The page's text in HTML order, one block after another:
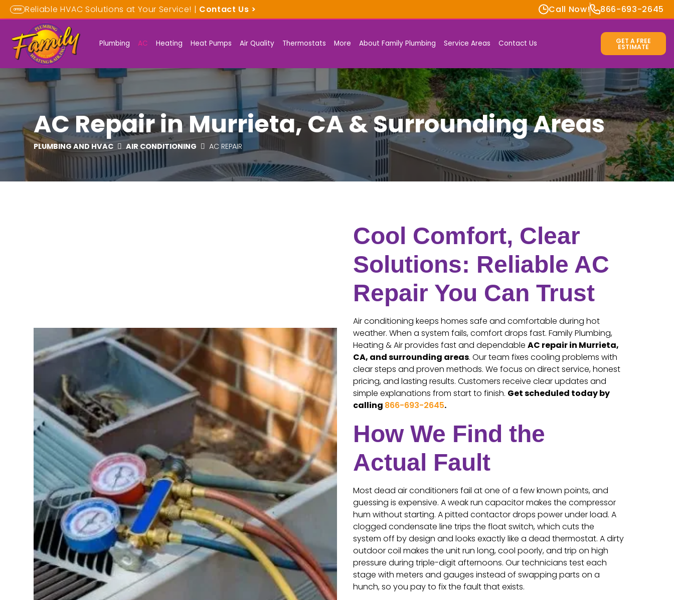
OFFER Reliable HVAC Solutions at Your Service! | Contact Us > Call Now! 866-693-2645
Plumbing AC Heating Heat Pumps Air Quality Thermostats More About Family Plumbing Service Areas Contact Us GET A FREE
ESTIMATE
AC Repair in Murrieta, CA & Surrounding Areas
PLUMBING AND HVAC AIR CONDITIONING AC REPAIR
Cool Comfort, Clear
Solutions: Reliable AC
Repair You Can Trust
Air conditioning keeps homes safe and comfortable during hot
weather. When a system fails, comfort drops fast. Family Plumbing,
Heating & Air provides fast and dependable AC repair in Murrieta,
CA, and surrounding areas. Our team fixes cooling problems with
clear steps and proven methods. We focus on direct service, honest
pricing, and lasting results. Customers receive clear updates and
simple explanations from start to finish. Get scheduled today by
calling 866-693-2645.
How We Find the
Actual Fault
Most dead air conditioners fail at one of a few known points, and
guessing is expensive. A weak run capacitor makes the compressor
hum without starting. A pitted contactor drops power under load. A
clogged condensate line trips the float switch, which cuts the
system off by design and looks exactly like a dead thermostat. A dirty
outdoor coil makes the unit run long, cool poorly, and trip on high
pressure during triple-digit afternoons. Our technicians test each
stage with meters and gauges instead of swapping parts on a
hunch, so you pay to fix the fault that exists.